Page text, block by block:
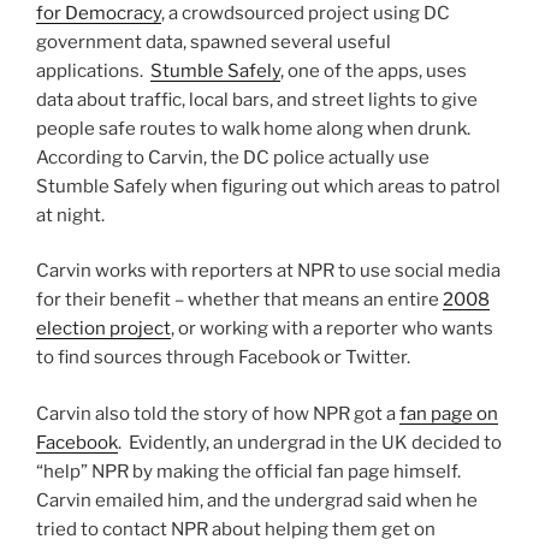
for Democracy, a crowdsourced project using DC
government data, spawned several useful
applications. Stumble Safely, one of the apps, uses
data about traffic, local bars, and street lights to give
people safe routes to walk home along when drunk.
According to Carvin, the DC police actually use
Stumble Safely when figuring out which areas to patrol
at night.
Carvin works with reporters at NPR to use social media
for their benefit – whether that means an entire 2008
election project, or working with a reporter who wants
to find sources through Facebook or Twitter.
Carvin also told the story of how NPR got afan page on
Facebook. Evidently, an undergrad in the UK decided to
“help” NPR by making the official fan page himself.
Carvin emailed him, and the undergrad said when he
tried to contact NPR about helping them get on